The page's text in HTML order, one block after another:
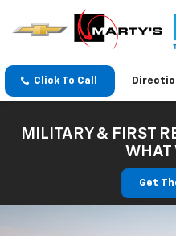
Click To Call
MILITARY & FIRST
WHAT
Get